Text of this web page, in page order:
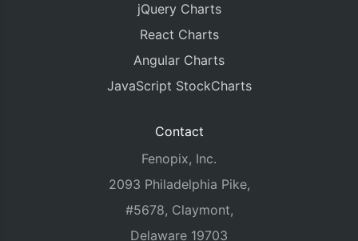
jQuery Charts
React Charts
Angular Charts
JavaScript StockCharts
Contact
Fenopix, Inc.
2093 Philadelphia Pike,
#5678, Claymont,
Delaware 19703